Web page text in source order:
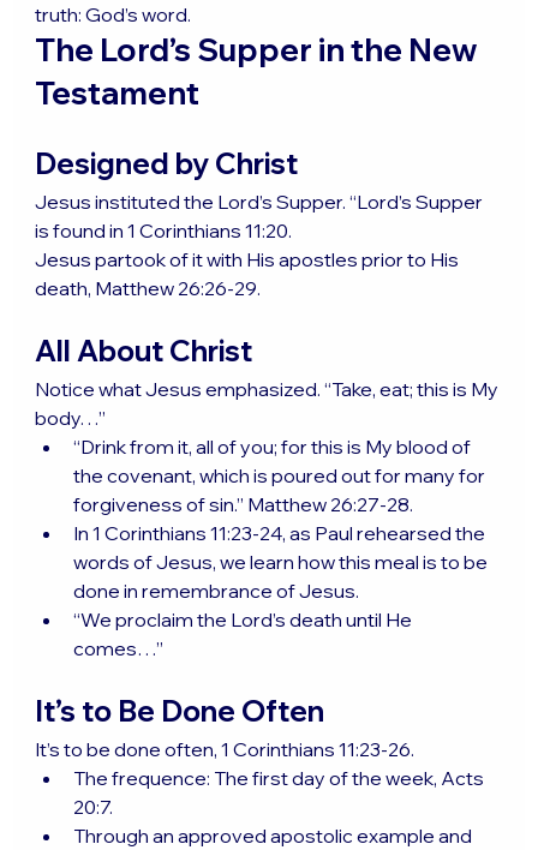
truth: God’s word.
The Lord’s Supper in the New
Testament
Designed by Christ
Jesus instituted the Lord’s Supper. “Lord’s Supper
is found in 1 Corinthians 11:20.
Jesus partook of it with His apostles prior to His
death, Matthew 26:26-29.
All About Christ
Notice what Jesus emphasized. “Take, eat; this is My
body…”
“Drink from it, all of you; for this is My blood of
the covenant, which is poured out for many for
forgiveness of sin.” Matthew 26:27-28.
In 1 Corinthians 11:23-24, as Paul rehearsed the
words of Jesus, we learn how this meal is to be
done in remembrance of Jesus.
“We proclaim the Lord’s death until He
comes…”
It’s to Be Done Often
It’s to be done often, 1 Corinthians 11:23-26.
The frequence: The first day of the week, Acts
20:7.
Through an approved apostolic example and